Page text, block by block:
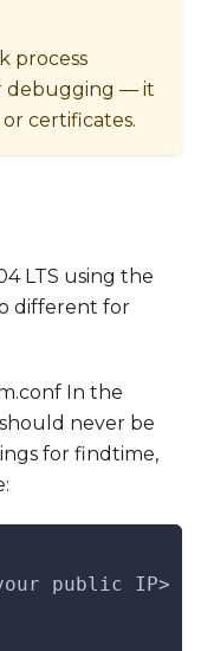
process
debugging — it
certificates.
LTS using the
different for
In the
never be
for findtime,
public IP>